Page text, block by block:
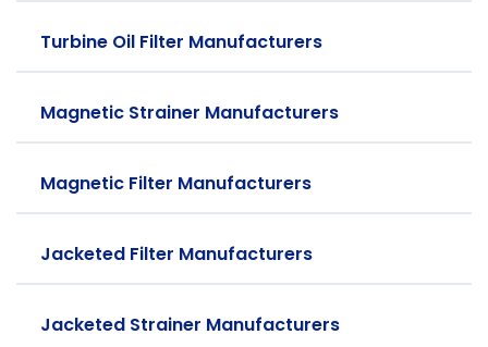
Turbine Oil Filter Manufacturers
Magnetic Strainer Manufacturers
Magnetic Filter Manufacturers
Jacketed Filter Manufacturers
Jacketed Strainer Manufacturers